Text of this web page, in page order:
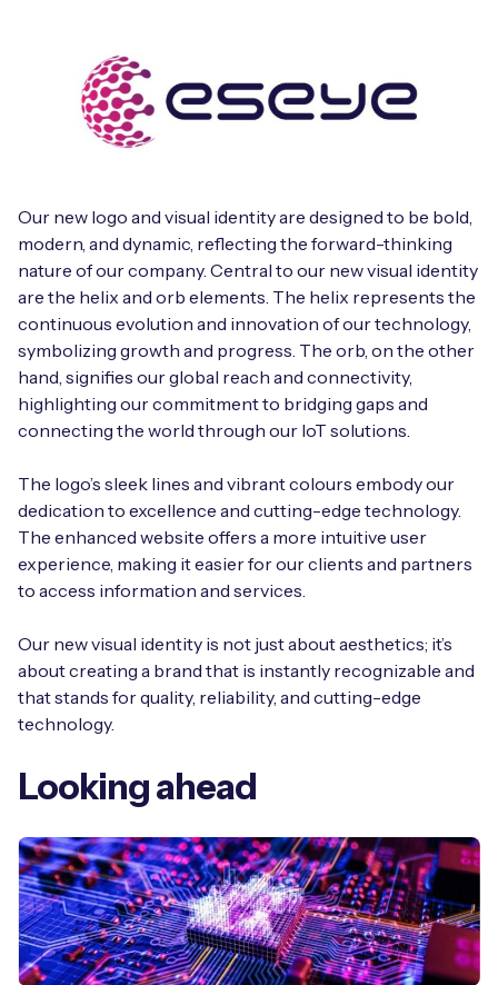
Our new logo and visual identity are designed to be bold,
modern, and dynamic, reflecting the forward-thinking
nature of our company. Central to our new visual identity
are the helix and orb elements. The helix represents the
continuous evolution and innovation of our technology,
symbolizing growth and progress. The orb, on the other
hand, signifies our global reach and connectivity,
highlighting our commitment to bridging gaps and
connecting the world through our IoT solutions.
The logo’s sleek lines and vibrant colours embody our
dedication to excellence and cutting-edge technology.
The enhanced website offers a more intuitive user
experience, making it easier for our clients and partners
to access information and services.
Our new visual identity is not just about aesthetics; it’s
about creating a brand that is instantly recognizable and
that stands for quality, reliability, and cutting-edge
technology.
Looking ahead